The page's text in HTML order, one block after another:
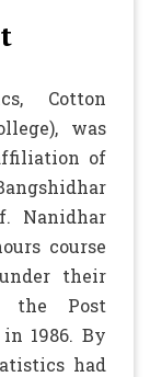
Cotton
was
of
Nanidhar
course
their
the Post
1986. By
had